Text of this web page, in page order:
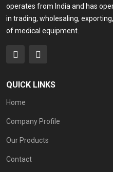
operates from India and has
in trading, wholesaling,
of medical equipment.
QUICK LINKS
Home
Company Profile
Our Products
Contact